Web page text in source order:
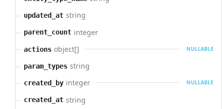
updated_at string
parent_count integer
actions object[] NULLABLE
param_types string
created_by integer NULLABLE
created_at string